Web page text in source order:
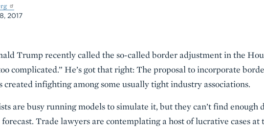
2017
Trump recently called the so-called border adjustment in the
complicated.” He’s got that right: The proposal to incorporate
created infighting among some usually tight industry associations.
are busy running models to simulate it, but they can’t find
forecast. Trade lawyers are contemplating a host of lucrative cases